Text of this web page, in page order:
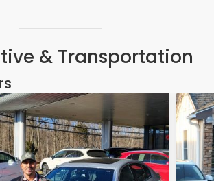
& Transportation